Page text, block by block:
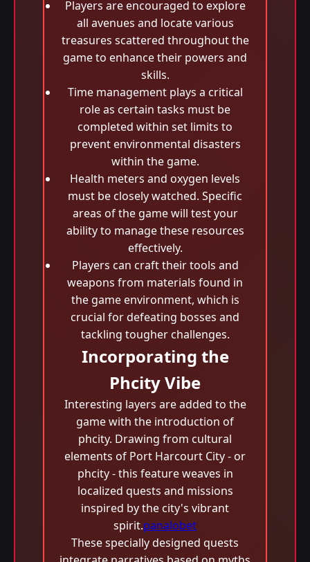
Players are encouraged to explore
all avenues and locate various
treasures scattered throughout the
game to enhance their powers and
skills.
Time management plays a critical
role as certain tasks must be
completed within set limits to
prevent environmental disasters
within the game.
Health meters and oxygen levels
must be closely watched. Specific
areas of the game will test your
ability to manage these resources
effectively.
Players can craft their tools and
weapons from materials found in
the game environment, which is
crucial for defeating bosses and
tackling tougher challenges.
Incorporating the
Phcity Vibe
Interesting layers are added to the
game with the introduction of
phcity. Drawing from cultural
elements of Port Harcourt City - or
phcity - this feature weaves in
localized quests and missions
inspired by the city's vibrant
spirit.panalobet
These specially designed quests